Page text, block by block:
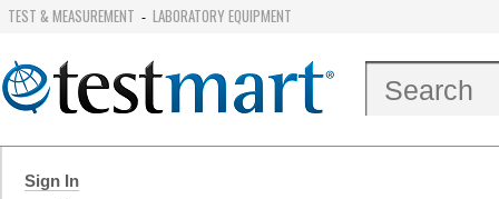
TEST & MEASUREMENT - LABORATORY EQUIPMENT
Sign In